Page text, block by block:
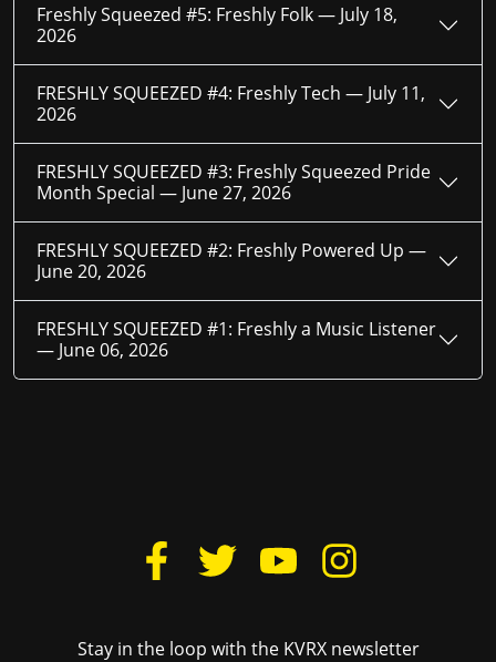
Freshly Squeezed #5: Freshly Folk — July 18,
2026
FRESHLY SQUEEZED #4: Freshly Tech — July 11,
2026
FRESHLY SQUEEZED #3: Freshly Squeezed Pride
Month Special — June 27, 2026
FRESHLY SQUEEZED #2: Freshly Powered Up —
June 20, 2026
FRESHLY SQUEEZED #1: Freshly a Music Listener
— June 06, 2026
Stay in the loop with the KVRX newsletter